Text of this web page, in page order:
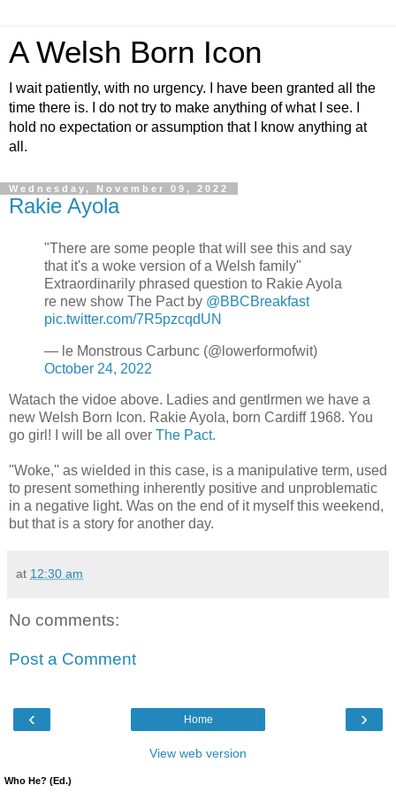
A Welsh Born Icon
I wait patiently, with no urgency. I have been granted all the
time there is. I do not try to make anything of what I see. I
hold no expectation or assumption that I know anything at
all.
Wednesday, November 09, 2022
Rakie Ayola
"There are some people that will see this and say
that it's a woke version of a Welsh family"
Extraordinarily phrased question to Rakie Ayola
re new show The Pact by @BBCBreakfast
pic.twitter.com/7R5pzcqdUN
— le Monstrous Carbunc (@lowerformofwit)
October 24, 2022
Watach the vidoe above. Ladies and gentlrmen we have a
new Welsh Born Icon. Rakie Ayola, born Cardiff 1968. You
go girl! I will be all over The Pact.
''Woke,'' as wielded in this case, is a manipulative term, used
to present something inherently positive and unproblematic
in a negative light. Was on the end of it myself this weekend,
but that is a story for another day.
at 12:30 am
No comments:
Post a Comment
‹ ›
Home
View web version
Who He? (Ed.)